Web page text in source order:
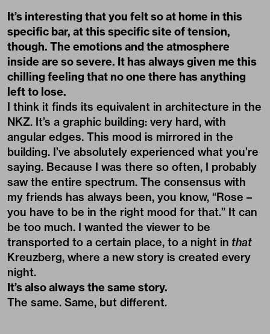
It’s interesting that you felt so at home in this
specific bar, at this specific site of tension,
though. The emotions and the atmosphere
inside are so severe. It has always given me this
chilling feeling that no one there has anything
left to lose.
I think it finds its equivalent in architecture in the
NKZ. It’s a graphic building: very hard, with
angular edges. This mood is mirrored in the
building. I’ve absolutely experienced what you’re
saying. Because I was there so often, I probably
saw the entire spectrum. The consensus with
my friends has always been, you know, “Rose –
you have to be in the right mood for that.” It can
be too much. I wanted the viewer to be
transported to a certain place, to a night in that
Kreuzberg, where a new story is created every
night.
It’s also always the same story.
The same. Same, but different.